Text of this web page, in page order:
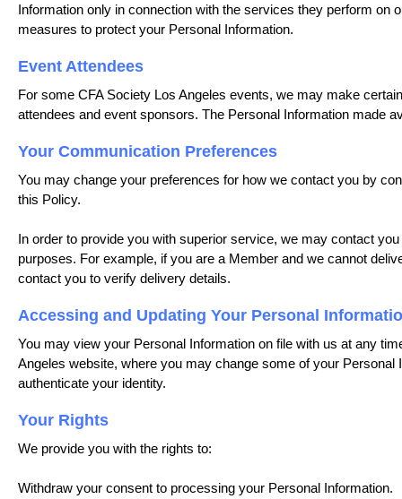
Information only in connection with the services they perform on
measures to protect your Personal Information.
Event Attendees
For some CFA Society Los Angeles events, we may make
attendees and event sponsors. The Personal Information made
Your Communication Preferences
You may change your preferences for how we contact you by
this Policy.
In order to provide you with superior service, we may contact
purposes. For example, if you are a Member and we cannot
contact you to verify delivery details.
Accessing and Updating Your Personal
You may view your Personal Information on file with us at any
Angeles website, where you may change some of your
authenticate your identity.
Your Rights
We provide you with the rights to:
Withdraw your consent to processing your Personal Information.